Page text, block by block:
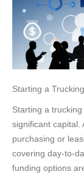
Starting a
Starting a
significant capital.
purchasing or
covering day-to-
funding options